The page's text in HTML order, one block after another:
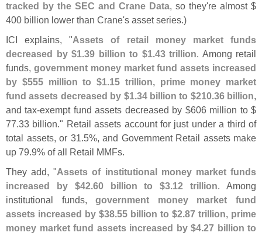
tracked by the SEC and Crane Data, so they're almost $
400 billion lower than Crane's asset series.)
ICI explains, "Assets of retail money market funds
decreased by $1.39 billion to $1.43 trillion. Among retail
funds, government money market fund assets increased
by $555 million to $1.15 trillion, prime money market
fund assets decreased by $1.34 billion to $210.36 billion,
and tax-exempt fund assets decreased by $606 million to $
77.33 billion." Retail assets account for just under a third of
total assets, or 31.5%, and Government Retail assets make
up 79.9% of all Retail MMFs.
They add, "Assets of institutional money market funds
increased by $42.60 billion to $3.12 trillion. Among
institutional funds,government money market fund
assets increased by $38.55 billion to $2.87 trillion, prime
money market fund assets increased by $4.27 billion to